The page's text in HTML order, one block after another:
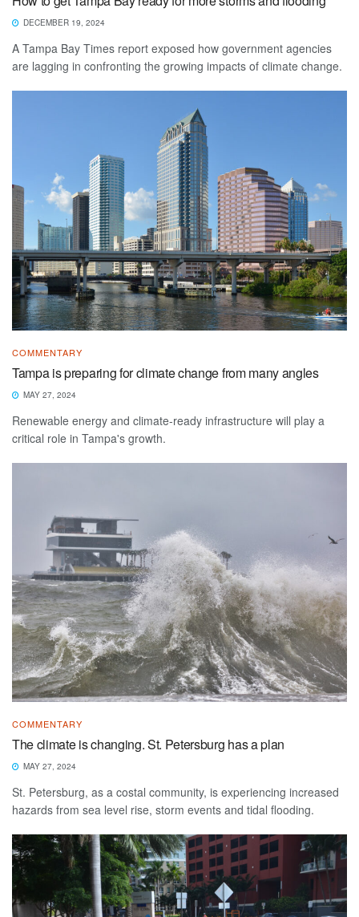
DECEMBER 19, 2024
A Tampa Bay Times report exposed how government agencies
are lagging in confronting the growing impacts of climate change.
COMMENTARY
Tampa is preparing for climate change from many angles
MAY 27, 2024
Renewable energy and climate-ready infrastructure will play a
critical role in Tampa's growth.
COMMENTARY
The climate is changing. St. Petersburg has a plan
MAY 27, 2024
St. Petersburg, as a costal community, is experiencing increased
hazards from sea level rise, storm events and tidal flooding.